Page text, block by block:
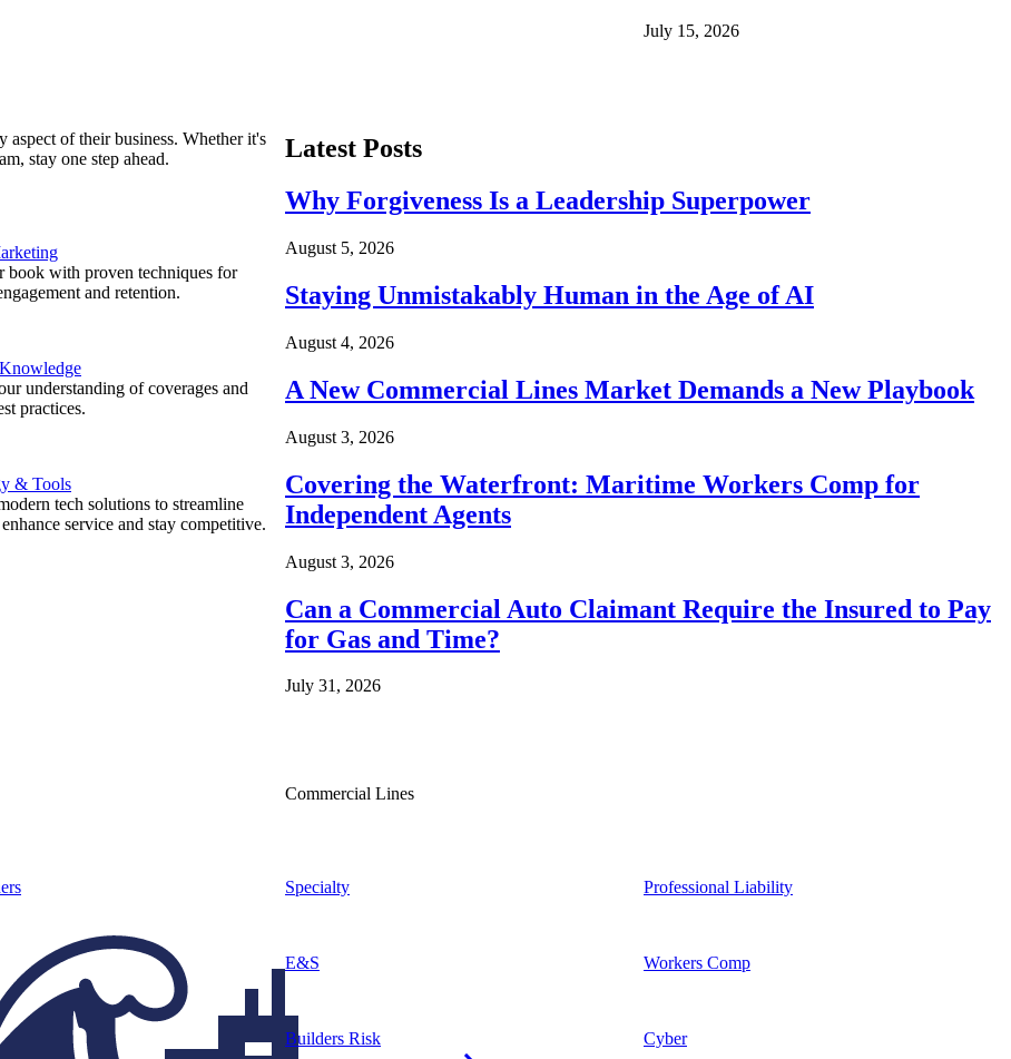
July 15, 2026
aspect of their business. Whether it's
stay one step ahead.
book with proven techniques for
and retention.
understanding of coverages and
practices.
& Tools
tech solutions to streamline
enhance service and stay competitive.
Latest Posts
Why Forgiveness Is a Leadership Superpower
August 5, 2026
Staying Unmistakably Human in the Age of AI
August 4, 2026
A New Commercial Lines Market Demands a New Playbook
August 3, 2026
Covering the Waterfront: Maritime Workers Comp for
Independent Agents
August 3, 2026
Can a Commercial Auto Claimant Require the Insured to Pay
for Gas and Time?
July 31, 2026
Commercial Lines
Specialty
E&S
Builders Risk
Professional Liability
Workers Comp
Cyber